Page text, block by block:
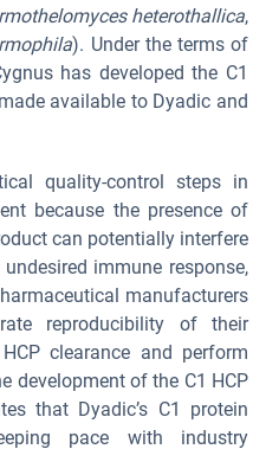
heterothallica,
). Under the terms of
has developed the C1
available to Dyadic and
quality-control steps in
because the presence of
can potentially interfere
immune response,
manufacturers
reproducibility of their
clearance and perform
development of the C1 HCP
that Dyadic’s C1 protein
pace with industry